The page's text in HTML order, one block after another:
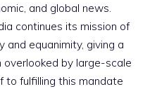
and global news.
continues its mission of
equanimity, giving a
by large-scale
to fulfilling this mandate